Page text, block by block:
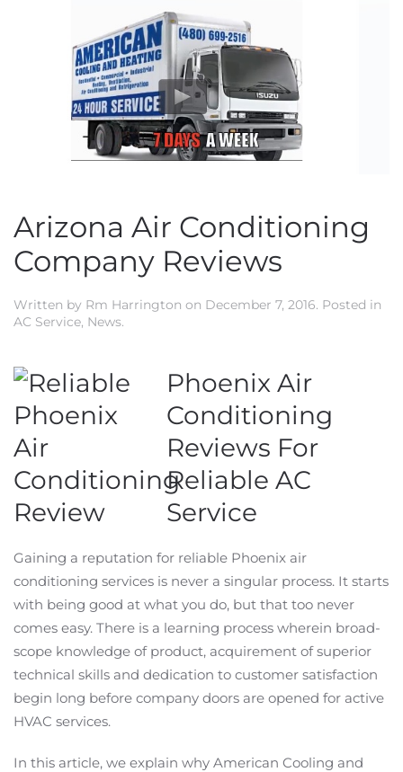
Arizona Air Conditioning
Company Reviews
Written by Rm Harrington on December 7, 2016. Posted in
AC Service, News.
Phoenix Air
Conditioning
Reviews For
Reliable AC
Service
Gaining a reputation for reliable Phoenix air
conditioning services is never a singular process. It starts
with being good at what you do, but that too never
comes easy. There is a learning process wherein broad-
scope knowledge of product, acquirement of superior
technical skills and dedication to customer satisfaction
begin long before company doors are opened for active
HVAC services.
In this article, we explain why American Cooling and